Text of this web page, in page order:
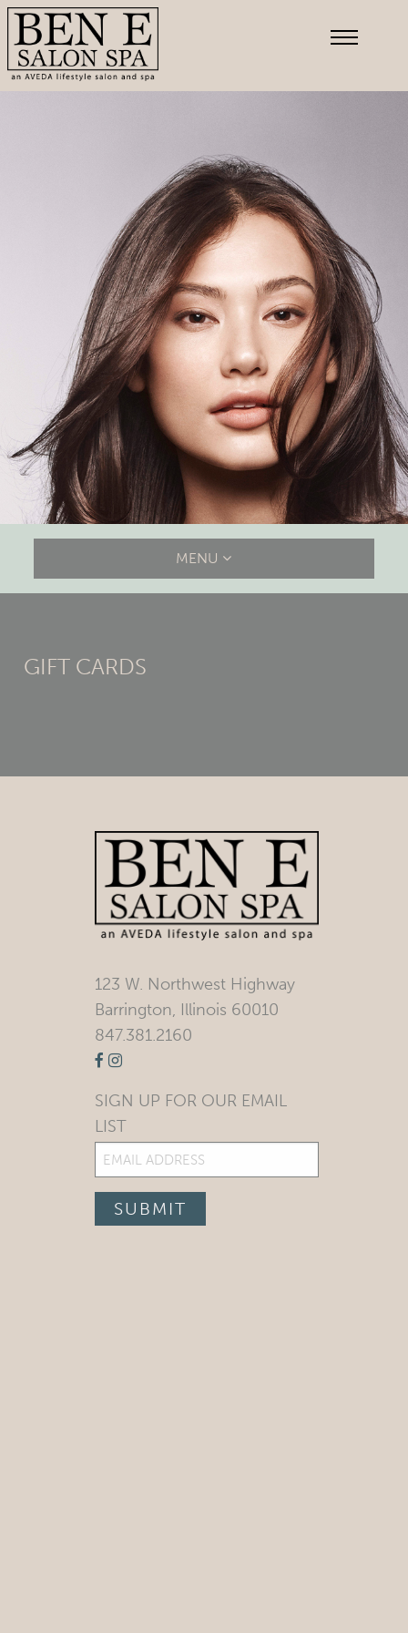
MENU
GIFT CARDS
123 W. Northwest Highway
Barrington, Illinois 60010
847.381.2160
SIGN UP FOR OUR EMAIL
LIST
Email (Required)
SUBMIT